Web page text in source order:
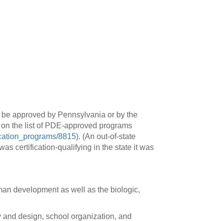
approved by Pennsylvania or by the
the list of PDE-approved programs
8815). (An out-of-state
certification-qualifying in the state it was
development as well as the biologic,
design, school organization, and